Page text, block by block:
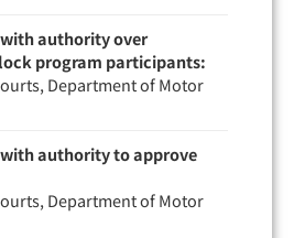
authority over
program participants:
Department of Motor
authority to approve
Department of Motor